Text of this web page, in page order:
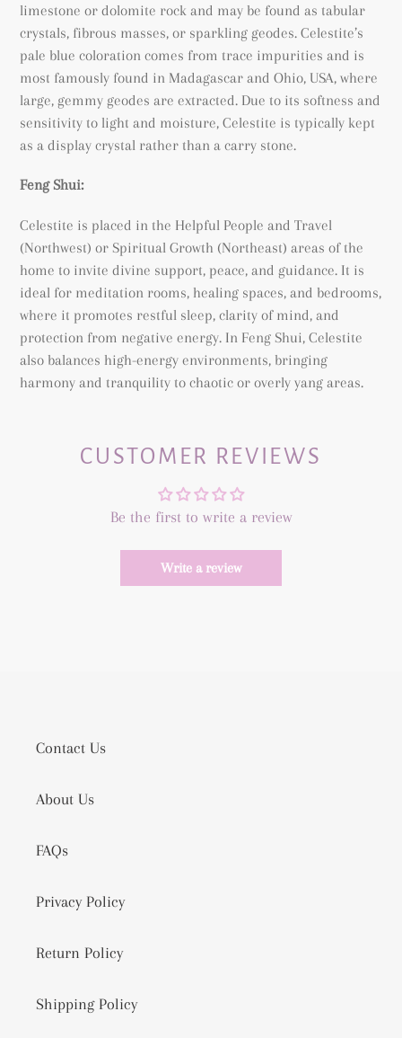
limestone or dolomite rock and may be found as tabular
crystals, fibrous masses, or sparkling geodes. Celestite’s
pale blue coloration comes from trace impurities and is
most famously found in Madagascar and Ohio, USA, where
large, gemmy geodes are extracted. Due to its softness and
sensitivity to light and moisture, Celestite is typically kept
as a display crystal rather than a carry stone.
Feng Shui:
Celestite is placed in the Helpful People and Travel
(Northwest) or Spiritual Growth (Northeast) areas of the
home to invite divine support, peace, and guidance. It is
ideal for meditation rooms, healing spaces, and bedrooms,
where it promotes restful sleep, clarity of mind, and
protection from negative energy. In Feng Shui, Celestite
also balances high-energy environments, bringing
harmony and tranquility to chaotic or overly yang areas.
CUSTOMER REVIEWS
Be the first to write a review
Write a review
Contact Us
About Us
FAQs
Privacy Policy
Return Policy
Shipping Policy